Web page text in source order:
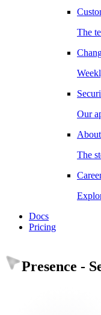
The
Our
About
The
Docs
Pricing
Presence -